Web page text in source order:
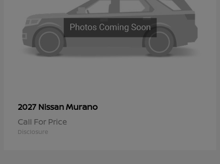
2027 NissanMurano
Call For Price
Disclosure